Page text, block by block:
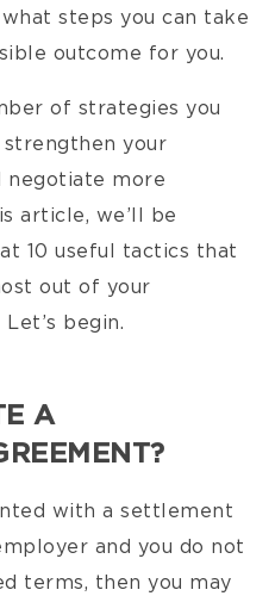
steps you can take
outcome for you.
of strategies you
your
negotiate more
article, we’ll be
10 useful tactics that
out of your
begin.
A
with a settlement
and you do not
terms, then you may